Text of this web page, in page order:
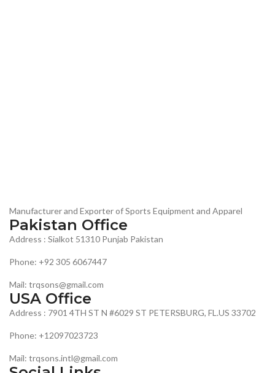
Manufacturer and Exporter of Sports Equipment and Apparel
Pakistan Office
Address : Sialkot 51310 Punjab Pakistan
Phone: +92 305 6067447
Mail: trqsons@gmail.com
USA Office
Address : 7901 4TH ST N #6029 ST PETERSBURG, FL.US 33702
Phone: +12097023723
Mail: trqsons.intl@gmail.com